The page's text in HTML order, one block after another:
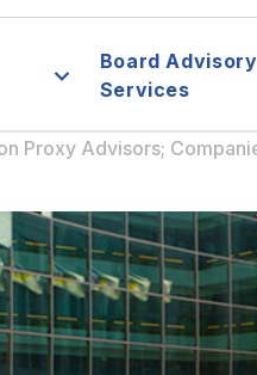
Board Advisory
Services
Proxy Advisors;